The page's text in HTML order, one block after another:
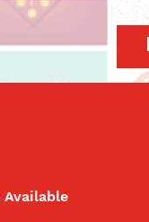
Available